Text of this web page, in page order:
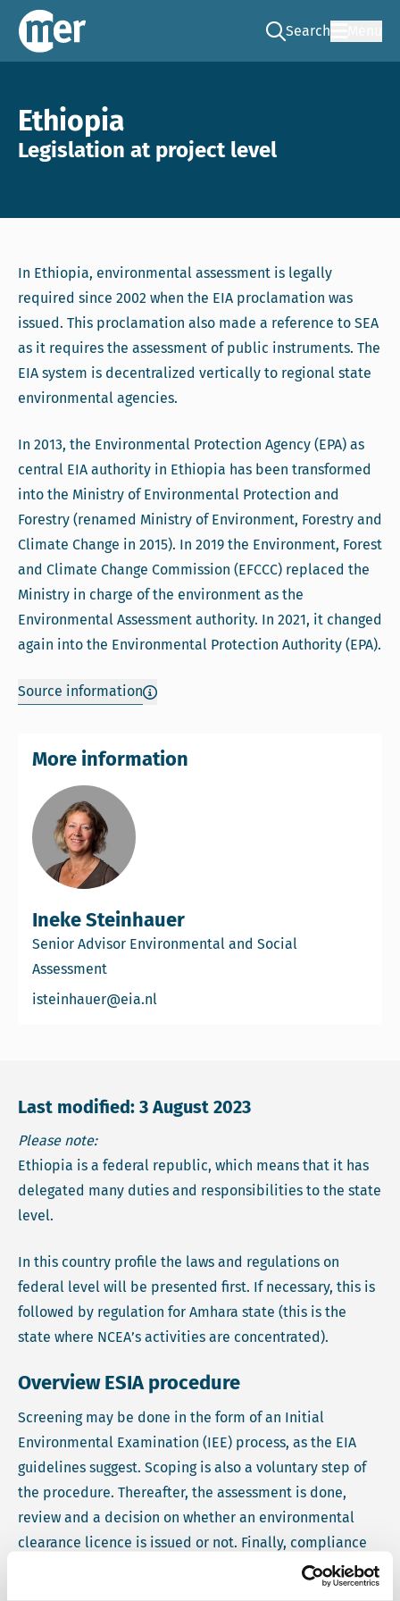
NCEA – EN
Search
Go to the search
Ethiopia
Legislation at project level
In Ethiopia, environmental assessment is legally
required since 2002 when the EIA proclamation was
issued. This proclamation also made a reference to SEA
as it requires the assessment of public instruments. The
EIA system is decentralized vertically to regional state
environmental agencies.
In 2013, the Environmental Protection Agency (EPA) as
central EIA authority in Ethiopia has been transformed
into the Ministry of Environmental Protection and
Forestry (renamed Ministry of Environment, Forestry and
Climate Change in 2015). In 2019 the Environment, Forest
and Climate Change Commission (EFCCC) replaced the
Ministry in charge of the environment as the
Environmental Assessment authority. In 2021, it changed
again into the Environmental Protection Authority (EPA).
Source information
Ineke Steinhauer
Senior Advisor Environmental and Social
Assessment
isteinhauer@eia.nl
More information
Last modified: 3 August 2023
Please note:
Ethiopia is a federal republic, which means that it has
delegated many duties and responsibilities to the state
level.
In this country profile the laws and regulations on
federal level will be presented first. If necessary, this is
followed by regulation for Amhara state (this is the
state where NCEA’s activities are concentrated).
Overview ESIA procedure
Screening may be done in the form of an Initial
Environmental Examination (IEE) process, as the EIA
guidelines suggest. Scoping is also a voluntary step of
the procedure. Thereafter, the assessment is done,
review and a decision on whether an environmental
clearance licence is issued or not. Finally, compliance